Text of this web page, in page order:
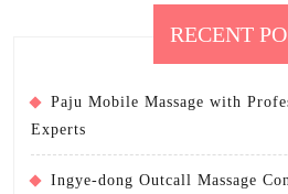
RECENT
Paju Mobile Massage with
Experts
Ingye-dong Outcall Massage